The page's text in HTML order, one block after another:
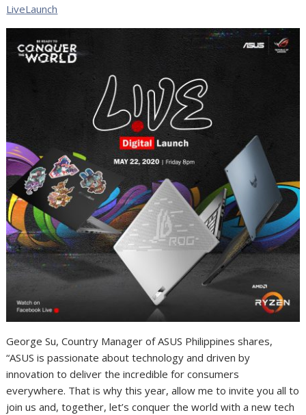
LiveLaunch
George Su, Country Manager of ASUS Philippines shares,
“ASUS is passionate about technology and driven by
innovation to deliver the incredible for consumers
everywhere. That is why this year, allow me to invite you all to
join us and, together, let’s conquer the world with a new tech